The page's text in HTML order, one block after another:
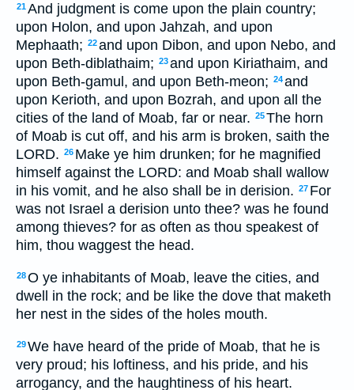
21And judgment is come upon the plain country;
upon Holon, and upon Jahzah, and upon
Mephaath; 22and upon Dibon, and upon Nebo, and
upon Beth-diblathaim; 23and upon Kiriathaim, and
upon Beth-gamul, and upon Beth-meon; 24and
upon Kerioth, and upon Bozrah, and upon all the
cities of the land of Moab, far or near. 25The horn
of Moab is cut off, and his arm is broken, saith the
LORD. 26 Make ye him drunken; for he magnified
himself against the LORD: and Moab shall wallow
in his vomit, and he also shall be in derision. 27 For
was not Israel a derision unto thee? was he found
among thieves? for as often as thou speakest of
him, thou waggest the head.
28O ye inhabitants of Moab, leave the cities, and
dwell in the rock; and be like the dove that maketh
her nest in the sides of the holes mouth.
29We have heard of the pride of Moab, that he is
very proud; his loftiness, and his pride, and his
arrogancy, and the haughtiness of his heart.